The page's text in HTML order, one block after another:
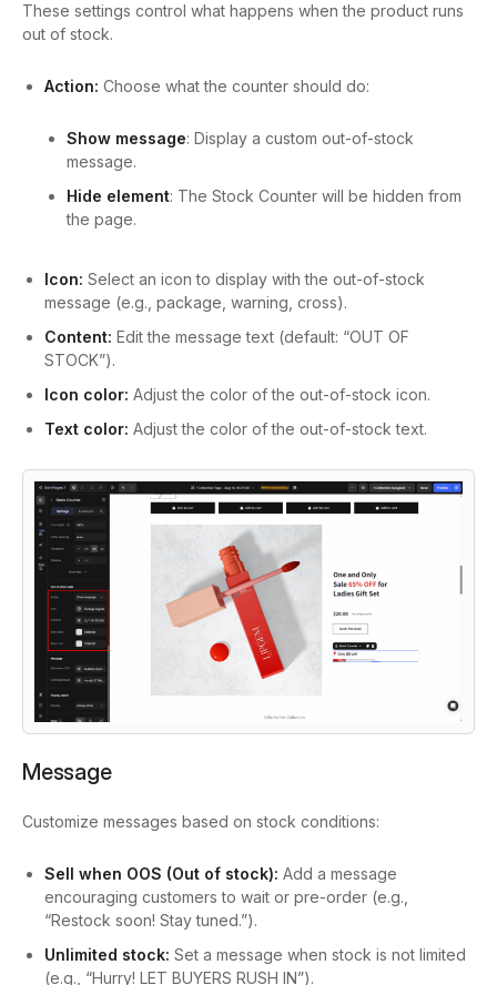
These settings control what happens when the product runs
out of stock.
Action: Choose what the counter should do:
Show message: Display a custom out-of-stock
message.
Hide element: The Stock Counter will be hidden from
the page.
Icon: Select an icon to display with the out-of-stock
message (e.g., package, warning, cross).
Content: Edit the message text (default: “OUT OF
STOCK”).
Icon color: Adjust the color of the out-of-stock icon.
Text color: Adjust the color of the out-of-stock text.
Message
Customize messages based on stock conditions:
Sell when OOS (Out of stock): Add a message
encouraging customers to wait or pre-order (e.g.,
“Restock soon! Stay tuned.”).
Unlimited stock: Set a message when stock is not limited
(e.g., “Hurry! LET BUYERS RUSH IN”).